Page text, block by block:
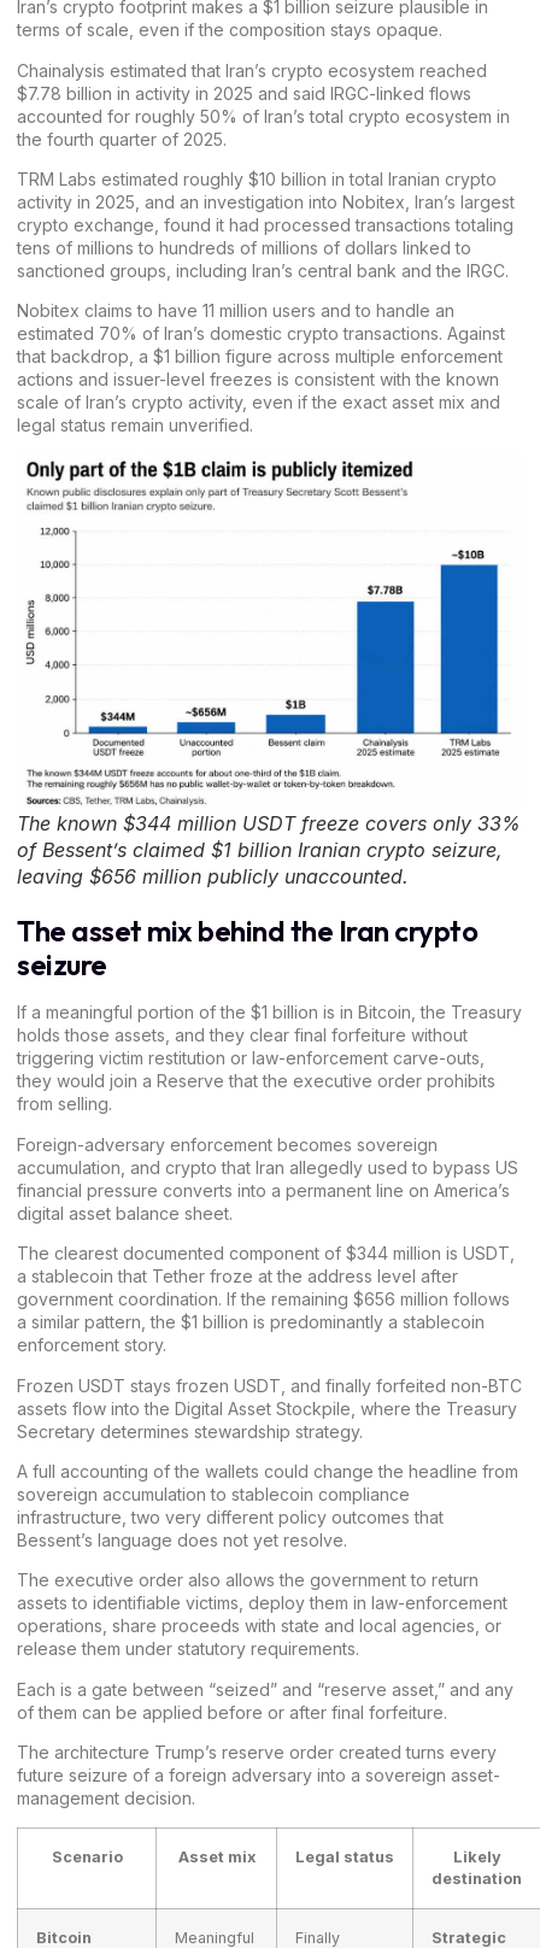
Iran’s crypto footprint makes a $1 billion seizure plausible in
terms of scale, even if the composition stays opaque.
Chainalysis estimated that Iran’s crypto ecosystem reached
$7.78 billion in activity in 2025 and said IRGC-linked flows
accounted for roughly 50% of Iran’s total crypto ecosystem in
the fourth quarter of 2025.
TRM Labs estimated roughly $10 billion in total Iranian crypto
activity in 2025, and an investigation into Nobitex , Iran’s largest
crypto exchange , found it had processed transactions totaling
tens of millions to hundreds of millions of dollars linked to
sanctioned groups, including Iran’s central bank and the IRGC.
Nobitex claims to have 11 million users and to handle an
estimated 70% of Iran’s domestic crypto transactions. Against
that backdrop, a $1 billion figure across multiple enforcement
actions and issuer-level freezes is consistent with the known
scale of Iran’s crypto activity, even if the exact asset mix and
legal status remain unverified.
The known $344 million USDT freeze covers only 33%
of Bessent’s claimed $1 billion Iranian crypto seizure,
leaving $656 million publicly unaccounted.
The asset mix behind the Iran crypto
seizure
If a meaningful portion of the $1 billion is in Bitcoin , the Treasury
holds those assets, and they clear final forfeiture without
triggering victim restitution or law-enforcement carve-outs,
they would join a Reserve that the executive order prohibits
from selling.
Foreign-adversary enforcement becomes sovereign
accumulation, and crypto that Iran allegedly used to bypass US
financial pressure converts into a permanent line on America’s
digital asset balance sheet.
The clearest documented component of $344 million is USDT
a stablecoin that Tether froze at the address level after
government coordination. If the remaining $656 million follows
a similar pattern, the $1 billion is predominantly a stablecoin
enforcement story.
Frozen USDT stays frozen USDT, and finally forfeited non-BTC
assets flow into the Digital Asset Stockpile, where the Treasury
Secretary determines stewardship strategy.
A full accounting of the wallets could change the headline from
sovereign accumulation to stablecoin compliance
infrastructure, two very different policy outcomes that
Bessent’s language does not yet resolve.
The executive order also allows the government to return
assets to identifiable victims, deploy them in law-enforcement
operations, share proceeds with state and local agencies, or
release them under statutory requirements.
Each is a gate between “seized” and “reserve asset,” and any
of them can be applied before or after final forfeiture.
The architecture Trump’s reserve order created turns every
future seizure of a foreign adversary into a sovereign asset-
management decision.
Scenario Asset mix Legal status
Likely
destination
Bitcoin
Meaningful
Finally
Strategic